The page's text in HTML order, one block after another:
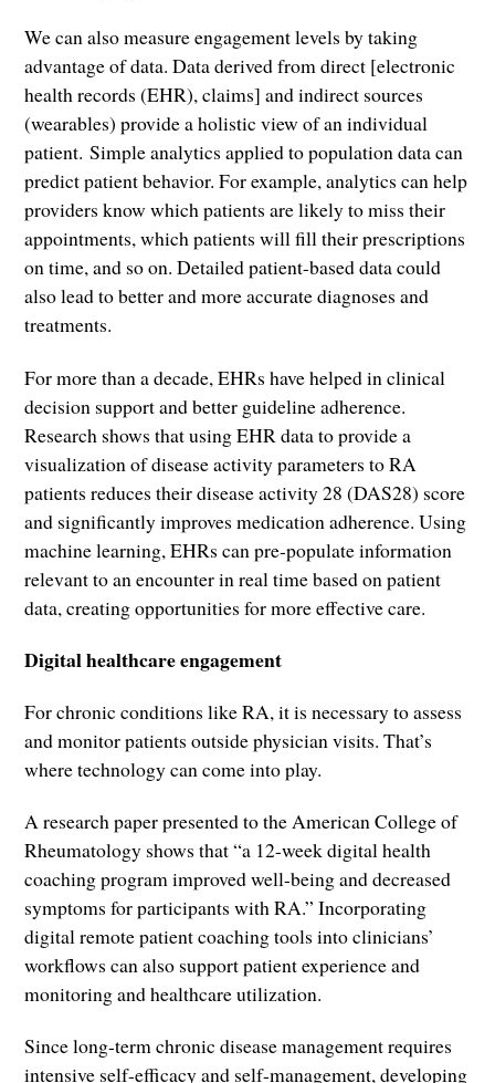
We can also measure engagement levels by taking
advantage of data. Data derived from direct [electronic
health records (EHR), claims] and indirect sources
(wearables) provide a holistic view of an individual
patient. Simple analytics applied to population data can
predict patient behavior. For example, analytics can help
providers know which patients are likely to miss their
appointments, which patients will fill their prescriptions
on time, and so on. Detailed patient-based data could
also lead to better and more accurate diagnoses and
treatments.
For more than a decade, EHRs have helped in clinical
decision support and better guideline adherence.
Research shows that using EHR data to provide a
visualization of disease activity parameters to RA
patients reduces their disease activity 28 (DAS28) score
and significantly improves medication adherence. Using
machine learning, EHRs can pre-populate information
relevant to an encounter in real time based on patient
data, creating opportunities for more effective care.
Digital healthcare engagement
For chronic conditions like RA, it is necessary to assess
and monitor patients outside physician visits. That’s
where technology can come into play.
A research paper presented to the American College of
Rheumatology shows that “a 12-week digital health
coaching program improved well-being and decreased
symptoms for participants with RA.” Incorporating
digital remote patient coaching tools into clinicians’
workflows can also support patient experience and
monitoring and healthcare utilization.
Since long-term chronic disease management requires
intensive self-efficacy and self-management, developing